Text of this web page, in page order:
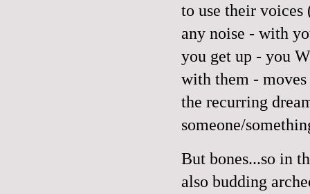
to use their voices
any noise - with
you get up - you
with them -
the recurring
someone/
But bones...so in
also budding